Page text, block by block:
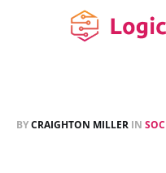
BYCRAIGHTON MILLER IN